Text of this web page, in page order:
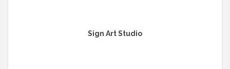
Sign Art Studio